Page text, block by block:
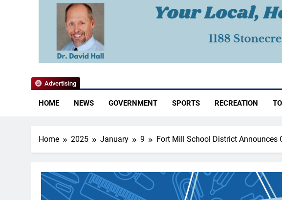
YoCo News
HOME NEWS GOVERNMENT SPORTS RECREATION
Advertising
Home 2025 January 9 Fort Mill School District Announces